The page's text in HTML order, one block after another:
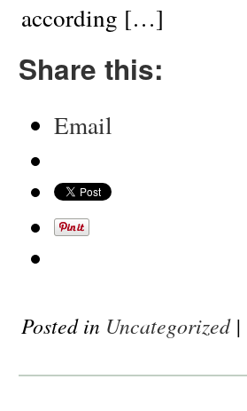
according […]
Share this:
Email
Posted in Uncategorized|